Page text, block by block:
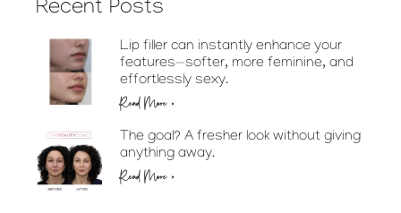
Recent Posts
Lip filler can instantly enhance your
features—softer, more feminine, and
effortlessly sexy.
Read More »
The goal? A fresher look without giving
anything away.
Read More »